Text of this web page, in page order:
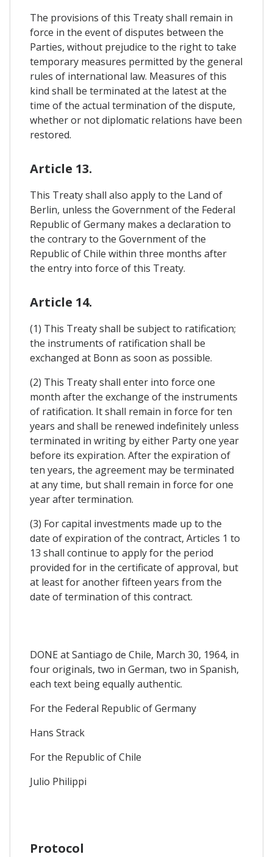
The provisions of this Treaty shall remain in
force in the event of disputes between the
Parties, without prejudice to the right to take
temporary measures permitted by the general
rules of international law. Measures of this
kind shall be terminated at the latest at the
time of the actual termination of the dispute,
whether or not diplomatic relations have been
restored.
Article 13.
This Treaty shall also apply to the Land of
Berlin, unless the Government of the Federal
Republic of Germany makes a declaration to
the contrary to the Government of the
Republic of Chile within three months after
the entry into force of this Treaty.
Article 14.
(1) This Treaty shall be subject to ratification;
the instruments of ratification shall be
exchanged at Bonn as soon as possible.
(2) This Treaty shall enter into force one
month after the exchange of the instruments
of ratification. It shall remain in force for ten
years and shall be renewed indefinitely unless
terminated in writing by either Party one year
before its expiration. After the expiration of
ten years, the agreement may be terminated
at any time, but shall remain in force for one
year after termination.
(3) For capital investments made up to the
date of expiration of the contract, Articles 1 to
13 shall continue to apply for the period
provided for in the certificate of approval, but
at least for another fifteen years from the
date of termination of this contract.
DONE at Santiago de Chile, March 30, 1964, in
four originals, two in German, two in Spanish,
each text being equally authentic.
For the Federal Republic of Germany
Hans Strack
For the Republic of Chile
Julio Philippi
Protocol